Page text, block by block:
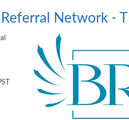
Referral Network -